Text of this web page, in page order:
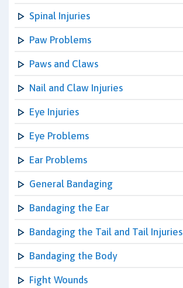
Spinal Injuries
Paw Problems
Paws and Claws
Nail and Claw Injuries
Eye Injuries
Eye Problems
Ear Problems
General Bandaging
Bandaging the Ear
Bandaging the Tail and Tail Injuries
Bandaging the Body
Fight Wounds